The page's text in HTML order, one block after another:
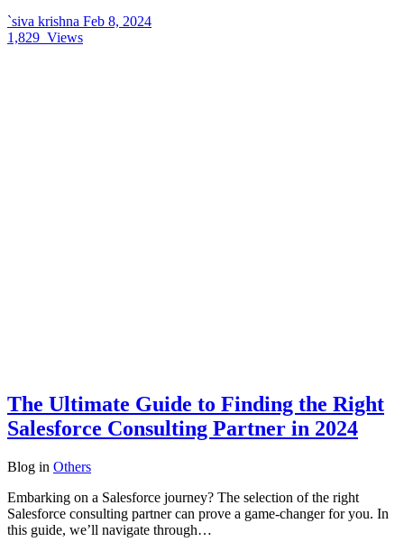
`siva krishna Feb 8, 2024
1,829 Views
The Ultimate Guide to Finding the Right
Salesforce Consulting Partner in 2024
Blog in Others
Embarking on a Salesforce journey? The selection of the right
Salesforce consulting partner can prove a game-changer for you. In
this guide, we’ll navigate through…